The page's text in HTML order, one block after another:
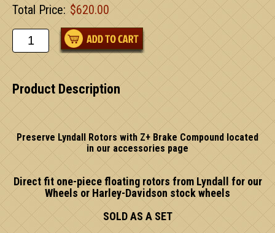
Total Price: $620.00
Product Description
Preserve Lyndall Rotors with Z+ Brake Compound located
in our accessories page
Direct fit one-piece floating rotors from Lyndall for our
Wheels or Harley-Davidson stock wheels
SOLD AS A SET